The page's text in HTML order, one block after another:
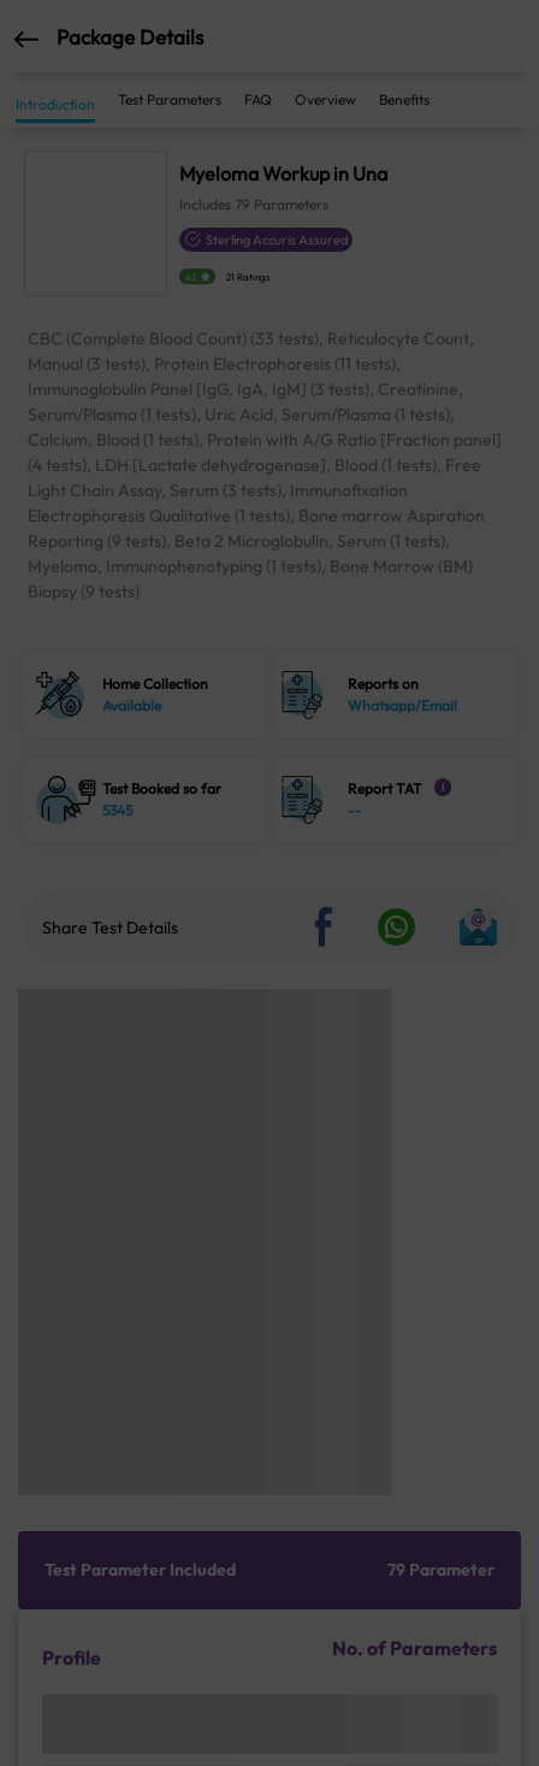
Package Details
Introduction Test Parameters FAQ Overview Benefits
Myeloma Workup in Una
Includes 79 Parameters
Sterling Accuris Assured
4.1 21 Ratings
CBC (Complete Blood Count) (33 tests), Reticulocyte Count,
Manual (3 tests), Protein Electrophoresis (11 tests),
Immunoglobulin Panel [IgG, IgA, IgM] (3 tests), Creatinine,
Serum/Plasma (1 tests), Uric Acid, Serum/Plasma (1 tests),
Calcium, Blood (1 tests), Protein with A/G Ratio [Fraction panel]
(4 tests), LDH [Lactate dehydrogenase], Blood (1 tests), Free
Light Chain Assay, Serum (3 tests), Immunofixation
Electrophoresis Qualitative (1 tests), Bone marrow Aspiration
Reporting (9 tests), Beta 2 Microglobulin, Serum (1 tests),
Myeloma, Immunophenotyping (1 tests), Bone Marrow (BM)
Biopsy (9 tests)
Home Collection
Available
Reports on
Whatsapp/Email
Test Booked so far
5345
Report TAT i
--
Share Test Details
Test Parameter Included 79 Parameter
Profile No. of Parameters